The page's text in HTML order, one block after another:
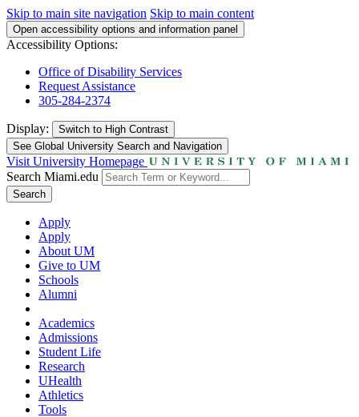
Skip to main site navigation Skip to main content
Open accessibility options and information panel
Accessibility Options:
Office of Disability Services
Request Assistance
305-284-2374
Display: Switch to High Contrast
See Global University Search and Navigation
Visit University Homepage
Search Miami.edu
Search
Apply
Apply
About UM
Give to UM
Schools
Alumni
Academics
Admissions
Student Life
Research
UHealth
Athletics
Tools